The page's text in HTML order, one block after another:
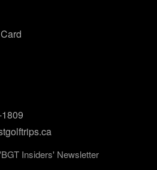
Insiders' Newsletter